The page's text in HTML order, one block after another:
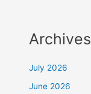
Archives
July 2026
June 2026